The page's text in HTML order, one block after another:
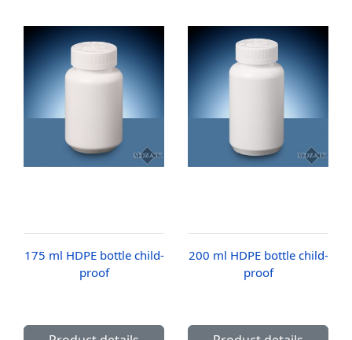
175 ml HDPE bottle child-
proof
200 ml HDPE bottle child-
proof